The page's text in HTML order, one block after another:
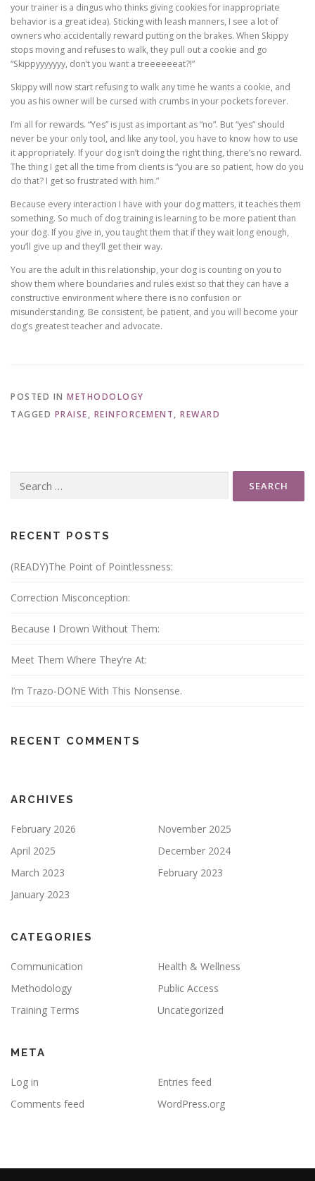
your trainer is a dingus who thinks giving cookies for inappropriate
behavior is a great idea). Sticking with leash manners, I see a lot of
owners who accidentally reward putting on the brakes. When Skippy
stops moving and refuses to walk, they pull out a cookie and go
“Skippyyyyyyy, don’t you want a treeeeeeat?!”
Skippy will now start refusing to walk any time he wants a cookie, and
you as his owner will be cursed with crumbs in your pockets forever.
I’m all for rewards. “Yes” is just as important as “no”. But “yes” should
never be your only tool, and like any tool, you have to know how to use
it appropriately. If your dog isn’t doing the right thing, there’s no reward.
The thing I get all the time from clients is “you are so patient, how do you
do that? I get so frustrated with him.”
Because every interaction I have with your dog matters, it teaches them
something. So much of dog training is learning to be more patient than
your dog. If you give in, you taught them that if they wait long enough,
you’ll give up and they’ll get their way.
You are the adult in this relationship, your dog is counting on you to
show them where boundaries and rules exist so that they can have a
constructive environment where there is no confusion or
misunderstanding. Be consistent, be patient, and you will become your
dog’s greatest teacher and advocate.
POSTED IN METHODOLOGY
TAGGED PRAISE, REINFORCEMENT, REWARD
for:
RECENT POSTS
(READY)The Point of Pointlessness:
Correction Misconception:
Because I Drown Without Them:
Meet Them Where They’re At:
I’m Trazo-DONE With This Nonsense.
RECENT COMMENTS
ARCHIVES
February 2026
November 2025
April 2025
December 2024
March 2023
February 2023
January 2023
CATEGORIES
Communication
Health & Wellness
Methodology
Public Access
Training Terms
Uncategorized
META
Log in
Entries feed
Comments feed
WordPress.org